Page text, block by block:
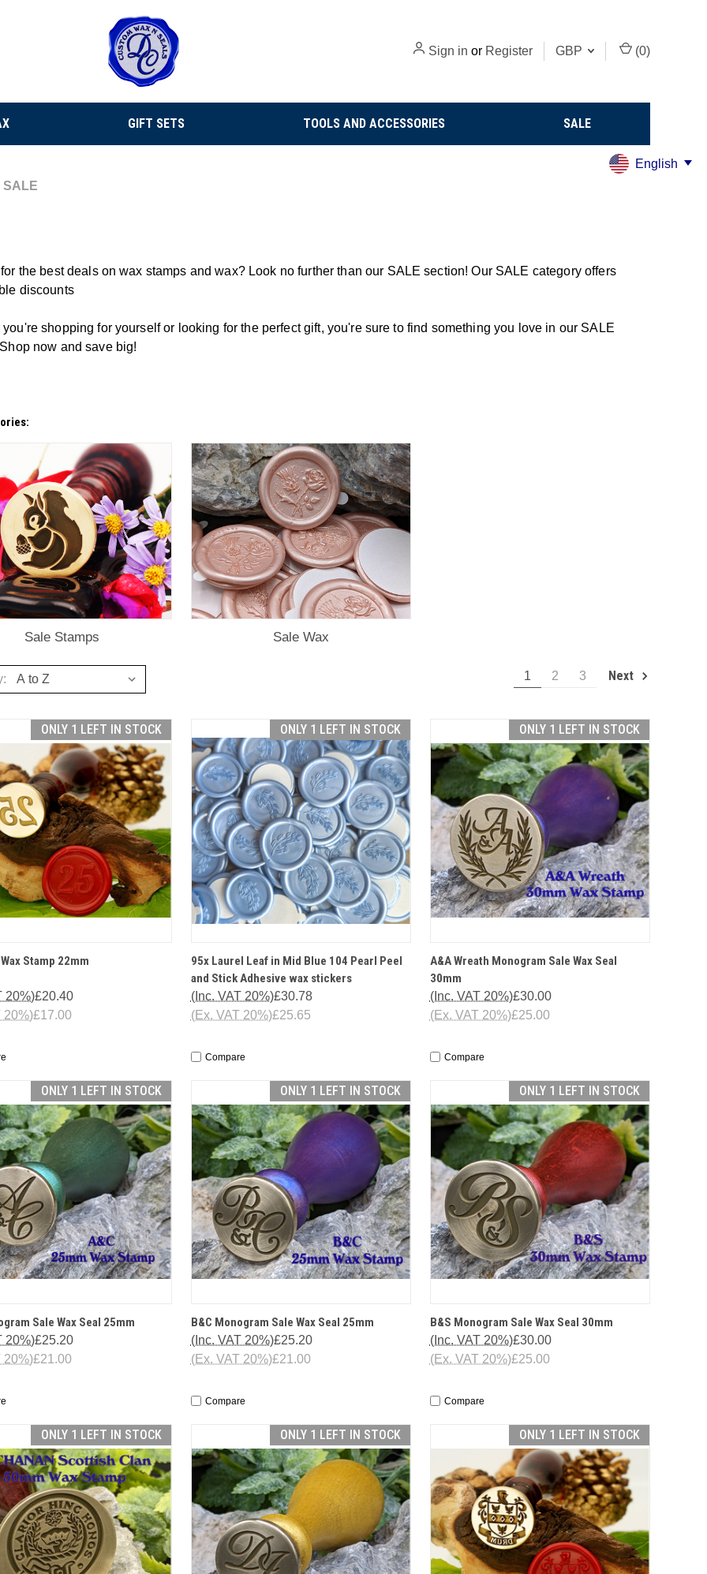
Sign in or Register GBP (0)
GIFT SETS TOOLS AND ACCESSORIES SALE
SALE
the best deals on wax stamps and wax? Look no further than our SALE section! Our SALE category offers
discounts
you're shopping for yourself or looking for the perfect gift, you're sure to find something you love in our SALE
now and save big!
Sale Stamps Sale Wax
1 2 3 Next
ONLY 1 LEFT IN STOCK
VIEWStamp 22mm
£20.40
20%)
£17.00
20%)
ONLY 1 LEFT IN STOCK
QUICK VIEW ADD TO CART
95x Laurel Leaf in Mid Blue 104 Pearl Peel
and Stick Adhesive wax stickers
£30.78
(Inc. VAT 20%)
£25.65
(Ex. VAT 20%)
Compare
ONLY 1 LEFT IN STOCK
QUICK VIEW OPTIONS
A&A Wreath Monogram Sale Wax Seal
30mm
£30.00
(Inc. VAT 20%)
£25.00
(Ex. VAT 20%)
Compare
ONLY 1 LEFT IN STOCK
VIEW OPTIONS
Sale Wax Seal 25mm
£25.20
20%)
£21.00
20%)
ONLY 1 LEFT IN STOCK
QUICK VIEW OPTIONS
B&C Monogram Sale Wax Seal 25mm
£25.20
(Inc. VAT 20%)
£21.00
(Ex. VAT 20%)
Compare
ONLY 1 LEFT IN STOCK
QUICK VIEW OPTIONS
B&S Monogram Sale Wax Seal 30mm
£30.00
(Inc. VAT 20%)
£25.00
(Ex. VAT 20%)
Compare
ONLY 1 LEFT IN STOCK ONLY 1 LEFT IN STOCK ONLY 1 LEFT IN STOCK
English